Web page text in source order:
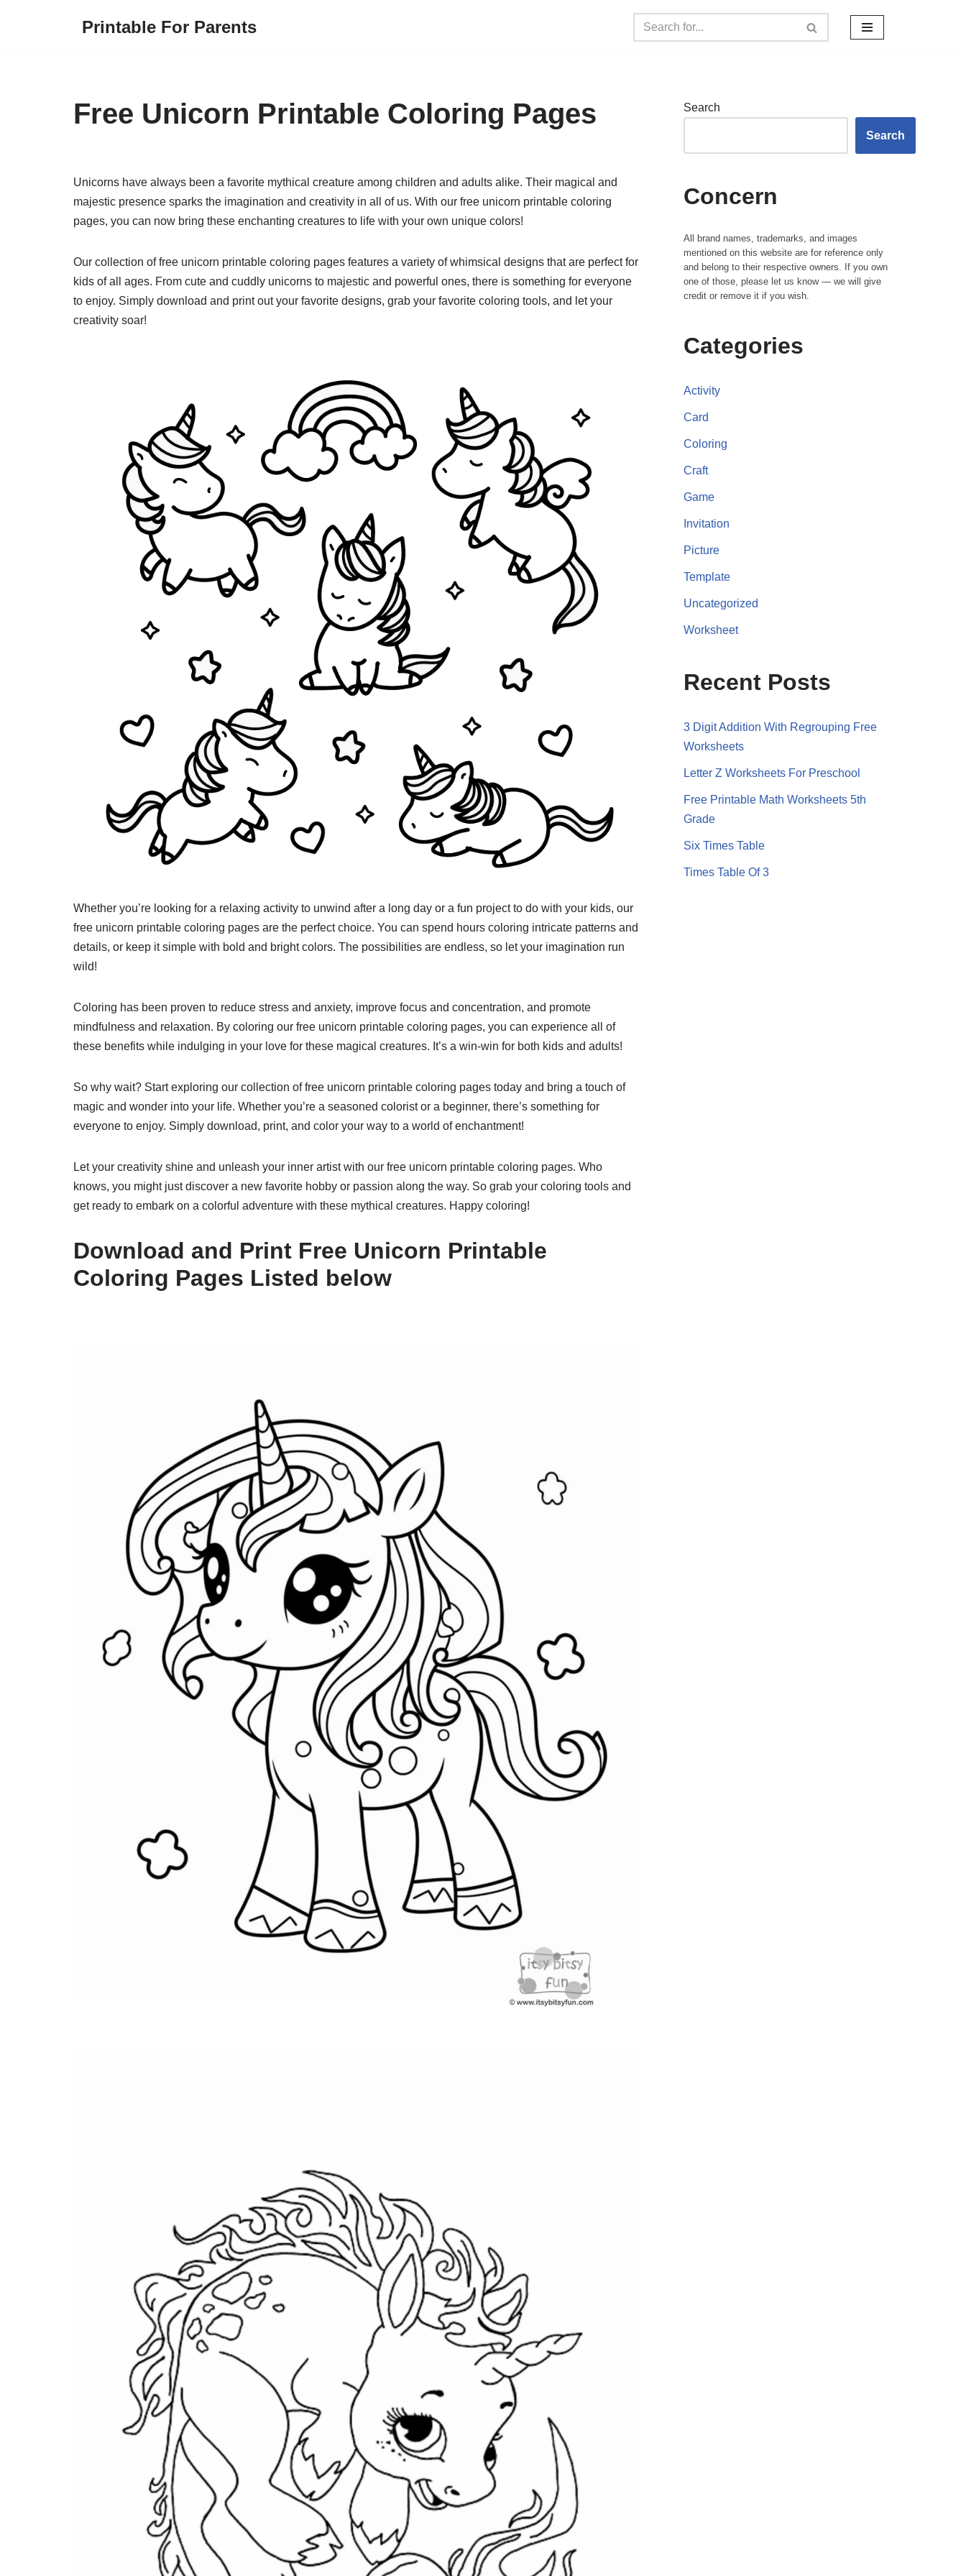
Printable For Parents
Free Unicorn Printable Coloring Pages
Unicorns have always been a favorite mythical creature among children and adults alike. Their magical and
majestic presence sparks the imagination and creativity in all of us. With our free unicorn printable coloring
pages, you can now bring these enchanting creatures to life with your own unique colors!
Our collection of free unicorn printable coloring pages features a variety of whimsical designs that are perfect for
kids of all ages. From cute and cuddly unicorns to majestic and powerful ones, there is something for everyone
to enjoy. Simply download and print out your favorite designs, grab your favorite coloring tools, and let your
creativity soar!
Whether you’re looking for a relaxing activity to unwind after a long day or a fun project to do with your kids, our
free unicorn printable coloring pages are the perfect choice. You can spend hours coloring intricate patterns and
details, or keep it simple with bold and bright colors. The possibilities are endless, so let your imagination run
wild!
Coloring has been proven to reduce stress and anxiety, improve focus and concentration, and promote
mindfulness and relaxation. By coloring our free unicorn printable coloring pages, you can experience all of
these benefits while indulging in your love for these magical creatures. It’s a win-win for both kids and adults!
So why wait? Start exploring our collection of free unicorn printable coloring pages today and bring a touch of
magic and wonder into your life. Whether you’re a seasoned colorist or a beginner, there’s something for
everyone to enjoy. Simply download, print, and color your way to a world of enchantment!
Let your creativity shine and unleash your inner artist with our free unicorn printable coloring pages. Who
knows, you might just discover a new favorite hobby or passion along the way. So grab your coloring tools and
get ready to embark on a colorful adventure with these mythical creatures. Happy coloring!
Download and Print Free Unicorn Printable
Coloring Pages Listed below
Search
Search
Concern
All brand names, trademarks, and images
mentioned on this website are for reference only
and belong to their respective owners. If you own
one of those, please let us know — we will give
credit or remove it if you wish.
Categories
Activity
Card
Coloring
Craft
Game
Invitation
Picture
Template
Uncategorized
Worksheet
Recent Posts
3 Digit Addition With Regrouping Free
Worksheets
Letter Z Worksheets For Preschool
Free Printable Math Worksheets 5th
Grade
Six Times Table
Times Table Of 3